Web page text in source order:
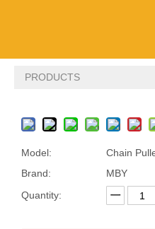
PRODUCTS
Model:
Chain
Brand:
MBY
Quantity: